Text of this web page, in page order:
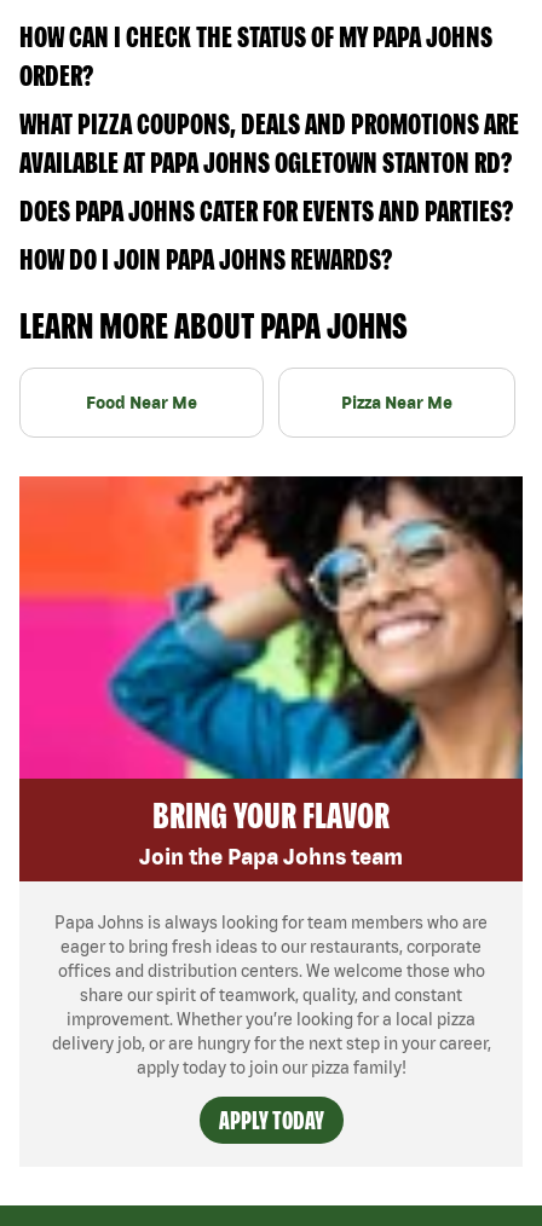
HOW CAN I CHECK THE STATUS OF MY PAPA JOHNS
ORDER?
WHAT PIZZA COUPONS, DEALS AND PROMOTIONS ARE
AVAILABLE AT PAPA JOHNS OGLETOWN STANTON RD?
DOES PAPA JOHNS CATER FOR EVENTS AND PARTIES?
HOW DO I JOIN PAPA JOHNS REWARDS?
LEARN MORE ABOUT PAPA JOHNS
Food Near Me Pizza Near Me
BRING YOUR FLAVOR
Join the Papa Johns team
Papa Johns is always looking for team members who are
eager to bring fresh ideas to our restaurants, corporate
offices and distribution centers. We welcome those who
share our spirit of teamwork, quality, and constant
improvement. Whether you’re looking for a local pizza
delivery job, or are hungry for the next step in your career,
apply today to join our pizza family!
APPLY TODAY